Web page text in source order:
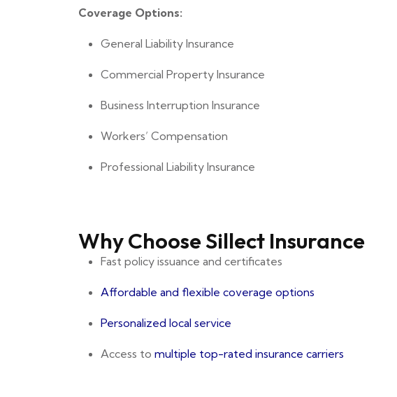
Coverage Options:
General Liability Insurance
Commercial Property Insurance
Business Interruption Insurance
Workers’ Compensation
Professional Liability Insurance
Why Choose Sillect Insurance
Fast policy issuance and certificates
Affordable and flexible coverage options
Personalized local service
Access to multiple top-rated insurance carriers